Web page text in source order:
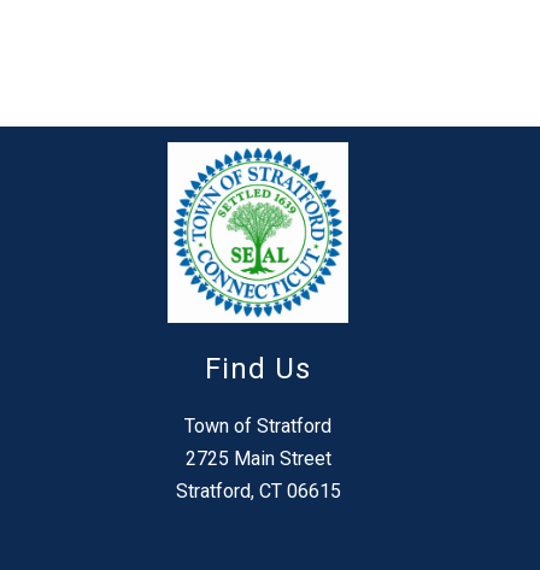
Find Us
Town of Stratford
2725 Main Street
Stratford, CT 06615